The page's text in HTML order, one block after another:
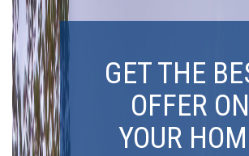
GET THE
OFFER ON
YOUR